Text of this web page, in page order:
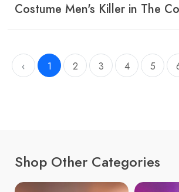
Costume Men's Killer in The
‹ 1 2 3 4 5
Shop Other Categories